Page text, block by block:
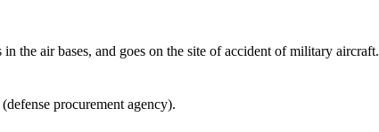
the air bases, and goes on the site of accident of military aircraft.
(defense procurement agency).